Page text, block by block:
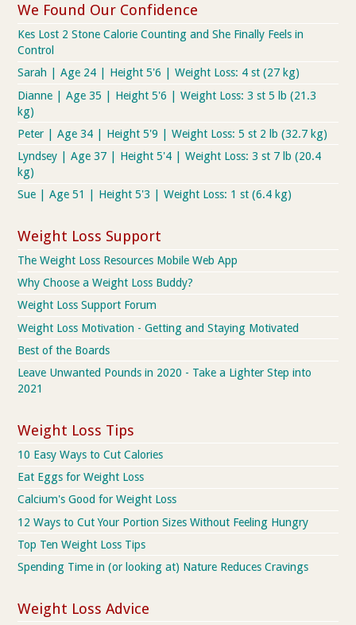
We Found Our Confidence
Kes Lost 2 Stone Calorie Counting and She Finally Feels in
Control
Sarah | Age 24 | Height 5'6 | Weight Loss: 4 st (27 kg)
Dianne | Age 35 | Height 5'6 | Weight Loss: 3 st 5 lb (21.3
kg)
Peter | Age 34 | Height 5'9 | Weight Loss: 5 st 2 lb (32.7 kg)
Lyndsey | Age 37 | Height 5'4 | Weight Loss: 3 st 7 lb (20.4
kg)
Sue | Age 51 | Height 5'3 | Weight Loss: 1 st (6.4 kg)
Weight Loss Support
The Weight Loss Resources Mobile Web App
Why Choose a Weight Loss Buddy?
Weight Loss Support Forum
Weight Loss Motivation - Getting and Staying Motivated
Best of the Boards
Leave Unwanted Pounds in 2020 - Take a Lighter Step into
2021
Weight Loss Tips
10 Easy Ways to Cut Calories
Eat Eggs for Weight Loss
Calcium's Good for Weight Loss
12 Ways to Cut Your Portion Sizes Without Feeling Hungry
Top Ten Weight Loss Tips
Spending Time in (or looking at) Nature Reduces Cravings
Weight Loss Advice